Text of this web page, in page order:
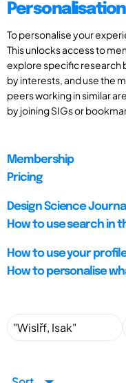
To personalise your
This unlocks access to
explore specific research
by interests, and use the
peers working in similar
by joining SIGs or
Membership
Pricing
Design Science
How to use search in
How to use your
How to personalise